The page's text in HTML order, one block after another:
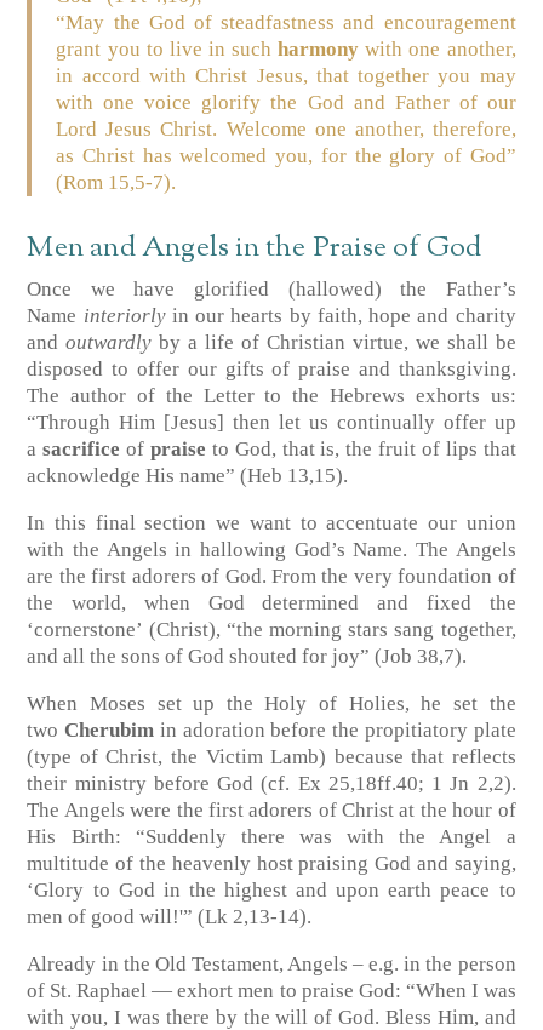
“May the God of steadfastness and encouragement
grant you to live in such harmony with one another,
in accord with Christ Jesus, that together you may
with one voice glorify the God and Father of our
Lord Jesus Christ. Welcome one another, therefore,
as Christ has welcomed you, for the glory of God”
(Rom 15,5-7).
Men and Angels in the Praise of God
Once we have glorified (hallowed) the Father’s
Name interiorly in our hearts by faith, hope and charity
and outwardly by a life of Christian virtue, we shall be
disposed to offer our gifts of praise and thanksgiving.
The author of the Letter to the Hebrews exhorts us:
“Through Him [Jesus] then let us continually offer up
a sacrifice of praise to God, that is, the fruit of lips that
acknowledge His name” (Heb 13,15).
In this final section we want to accentuate our union
with the Angels in hallowing God’s Name. The Angels
are the first adorers of God. From the very foundation of
the world, when God determined and fixed the
‘cornerstone’ (Christ), “the morning stars sang together,
and all the sons of God shouted for joy” (Job 38,7).
When Moses set up the Holy of Holies, he set the
two Cherubim in adoration before the propitiatory plate
(type of Christ, the Victim Lamb) because that reflects
their ministry before God (cf. Ex 25,18ff.40; 1 Jn 2,2).
The Angels were the first adorers of Christ at the hour of
His Birth: “Suddenly there was with the Angel a
multitude of the heavenly host praising God and saying,
‘Glory to God in the highest and upon earth peace to
men of good will!'” (Lk 2,13-14).
Already in the Old Testament, Angels – e.g. in the person
of St. Raphael — exhort men to praise God: “When I was
with you, I was there by the will of God. Bless Him, and